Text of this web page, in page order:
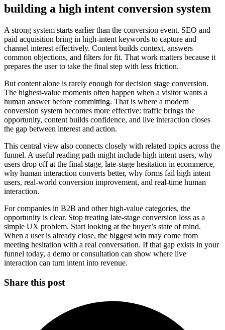
building a high intent conversion system
A strong system starts earlier than the conversion event. SEO and
paid acquisition bring in high-intent keywords to capture and
channel interest effectively. Content builds context, answers
common objections, and filters for fit. That work matters because it
prepares the user to take the final step with less friction.
But content alone is rarely enough for decision stage conversion.
The highest-value moments often happen when a visitor wants a
human answer before committing. That is where a modern
conversion system becomes more effective: traffic brings the
opportunity, content builds confidence, and live interaction closes
the gap between interest and action.
This central view also connects closely with related topics across the
funnel. A useful reading path might include high intent users, why
users drop off at the final stage, late-stage hesitation in ecommerce,
why human interaction converts better, why forms fail high intent
users, real-world conversion improvement, and real-time human
interaction.
For companies in B2B and other high-value categories, the
opportunity is clear. Stop treating late-stage conversion loss as a
simple UX problem. Start looking at the buyer’s state of mind.
When a user is already close, the biggest win may come from
meeting hesitation with a real conversation. If that gap exists in your
funnel today, a demo or consultation can show where live
interaction can turn intent into revenue.
Share this post